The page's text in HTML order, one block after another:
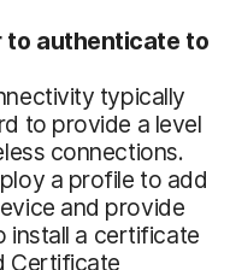
to authenticate to
typically
to provide a level
connections.
a profile to add
and provide
install a certificate
Certificate